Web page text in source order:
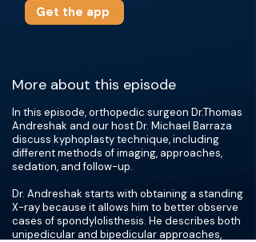
Get the app
More about this episode
In this episode, orthopedic surgeon Dr.Thomas
Andreshak and our host Dr. Michael Barraza
discuss kyphoplasty technique, including
different methods of imaging, approaches,
sedation, and follow-up.
Dr. Andreshak starts with obtaining a standing
X-ray because it allows him to better observe
cases of spondylolisthesis. He describes both
unipedicular and bipedicular approaches,